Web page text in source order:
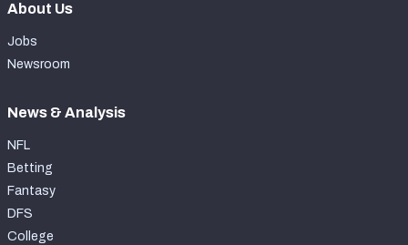
About Us
Jobs
Newsroom
News & Analysis
NFL
Betting
Fantasy
DFS
College